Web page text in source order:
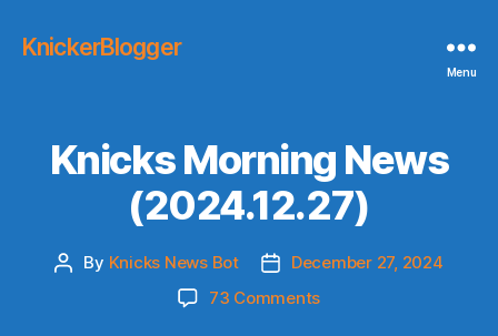
KnickerBlogger
Menu
Knicks Morning News
(2024.12.27)
Post
By Knicks News Bot
PostDecember 27, 2024
73 Commentson